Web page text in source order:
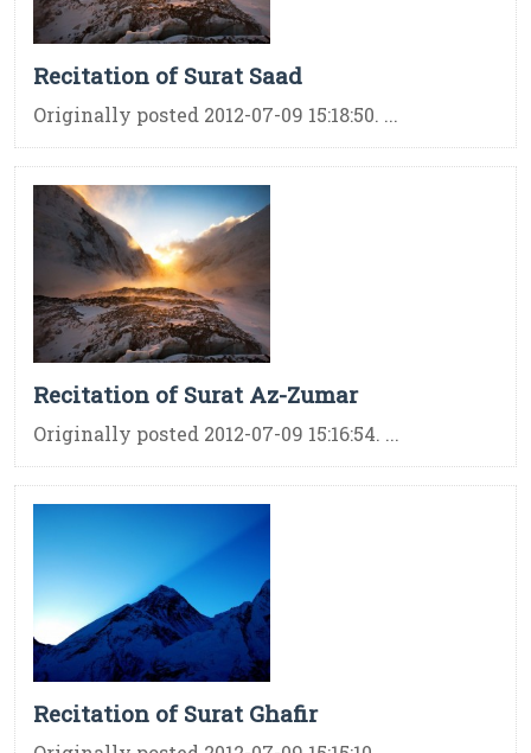
Recitation of Surat Saad
Originally posted 2012-07-09 15:18:50. ...
Recitation of Surat Az-Zumar
Originally posted 2012-07-09 15:16:54. ...
Recitation of Surat Ghafir